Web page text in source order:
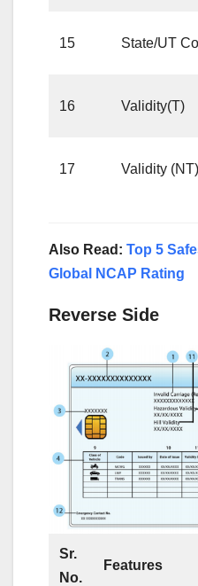
15 State/UT
16 Validity(T)
17 Validity (NT)
Also Read: Top 5
Global NCAP Rating
Reverse Side
Sr.
No.
Features